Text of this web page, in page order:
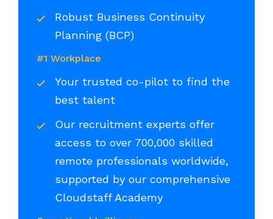
Robust Business Continuity
Planning (BCP)
#1 Workplace
Your trusted co-pilot to find the
best talent
Our recruitment experts offer
access to over 700,000 skilled
remote professionals worldwide,
supported by our comprehensive
Cloudstaff Academy